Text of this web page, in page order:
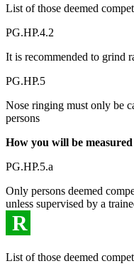
List of those deemed
PG.HP.4.2
It is recommended to grind
PG.HP.5
Nose ringing must only be
persons
How you will be measured
PG.HP.5.a
Only persons deemed
unless supervised by a
R
List of those deemed